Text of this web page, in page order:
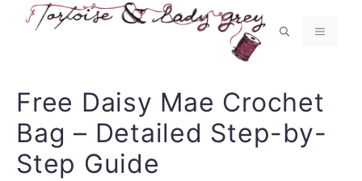
Skip
MENU
Free Daisy Mae Crochet
Bag – Detailed Step-by-
Step Guide